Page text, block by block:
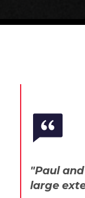
"Paul
large